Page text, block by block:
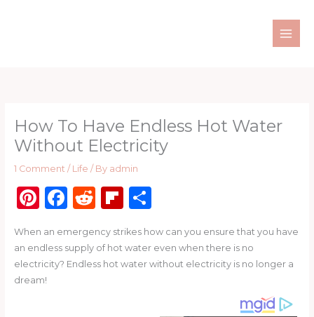
How To Have Endless Hot Water
Without Electricity
1 Comment / Life / By admin
Pi
te
re
st
F
c
e
R
d
di
Fl
b
o
S
ar
e
When an emergency strikes how can you ensure that you have
an endless supply of hot water even when there is no
electricity? Endless hot water without electricity is no longer a
dream!